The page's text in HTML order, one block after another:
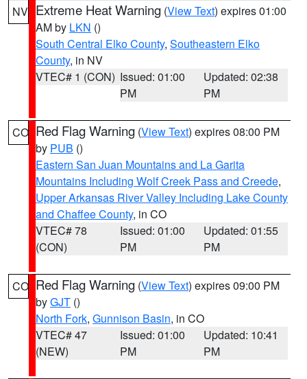
NV Extreme Heat Warning (View Text) expires 01:00
AM by LKN ()
South Central Elko County, Southeastern Elko
County, in NV
VTEC# 1 (CON) Issued: 01:00
PM
Updated: 02:38
PM
CO Red Flag Warning (View Text) expires 08:00 PM
by PUB ()
Eastern San Juan Mountains and La Garita
Mountains Including Wolf Creek Pass and Creede,
Upper Arkansas River Valley Including Lake County
and Chaffee County, in CO
VTEC# 78
(CON)
Issued: 01:00
PM
Updated: 01:55
PM
CO Red Flag Warning (View Text) expires 09:00 PM
byGJT ()
North Fork, Gunnison Basin, in CO
VTEC# 47
(NEW)
Issued: 01:00
PM
Updated: 10:41
PM